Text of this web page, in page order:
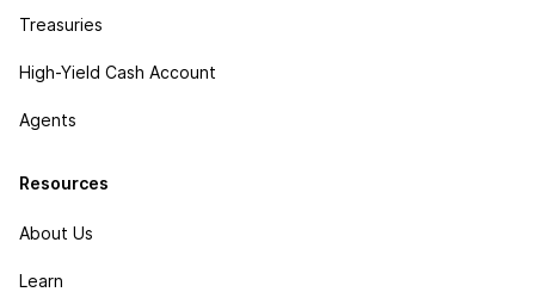
Treasuries
High-Yield Cash Account
Agents
Resources
About Us
Learn